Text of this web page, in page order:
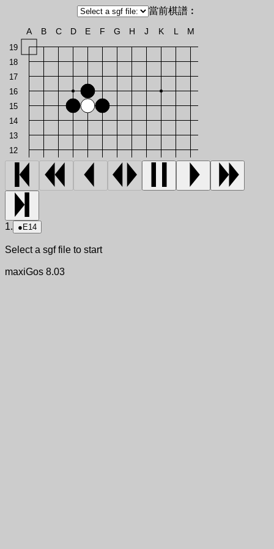
當前棋譜︰
19
18
17
16
15
14
13
12
A B C D E F G H J K L M
1. ● E14
Select a sgf file to start
maxiGos 8.03